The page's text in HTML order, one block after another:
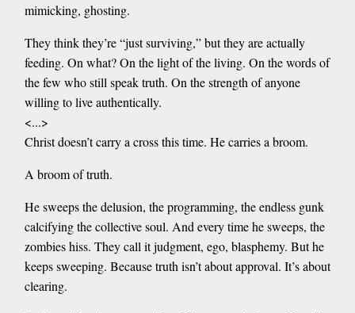
mimicking, ghosting.
They think they’re “just surviving,” but they are actually
feeding. On what? On the light of the living. On the words of
the few who still speak truth. On the strength of anyone
willing to live authentically.
<...>
Christ doesn’t carry a cross this time. He carries a broom.
A broom of truth.
He sweeps the delusion, the programming, the endless gunk
calcifying the collective soul. And every time he sweeps, the
zombies hiss. They call it judgment, ego, blasphemy. But he
keeps sweeping. Because truth isn’t about approval. It’s about
clearing.